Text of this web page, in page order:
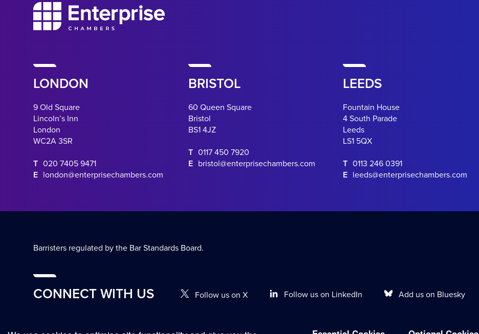
LONDON
9 Old Square
Lincoln’s Inn
London
WC2A 3SR
T 020 7405 9471
E london@enterprisechambers.com
BRISTOL
60 Queen Square
Bristol
BS1 4JZ
T 0117 450 7920
E bristol@enterprisechambers.com
LEEDS
Fountain House
4 South Parade
Leeds
LS1 5QX
T 0113 246 0391
E leeds@enterprisechambers.com
Barristers regulated by the Bar Standards Board.
CONNECT WITH US Follow us on X Follow us on LinkedIn Add us on Bluesky